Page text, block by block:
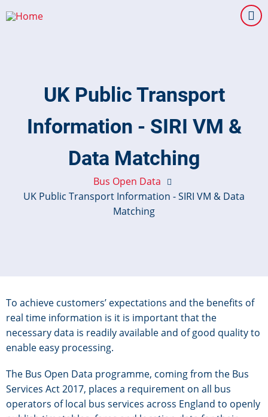
to
UK Public Transport
Information - SIRI VM &
Data Matching
Bus Open Data
UK Public Transport Information - SIRI VM & Data
Matching
To achieve customers’ expectations and the benefits of
real time information is it is important that the
necessary data is readily available and of good quality to
enable easy processing.
The Bus Open Data programme, coming from the Bus
Services Act 2017, places a requirement on all bus
operators of local bus services across England to openly